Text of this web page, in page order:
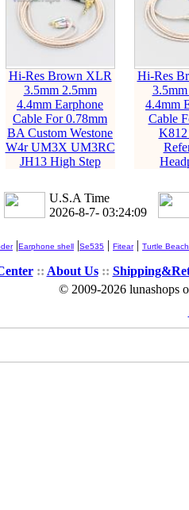
Hi-Res Brown XLR
3.5mm 2.5mm
4.4mm Earphone
Cable For 0.78mm
BA Custom Westone
W4r UM3X UM3RC
JH13 High Step
Hi-Res
4.4mm
Cable
U.S.A Time
2026-8-7- 03:24:10
|Earphone shell |Se535 | Fitear| Turtle Beach
:: About Us::
© 2009-2026 lunashops